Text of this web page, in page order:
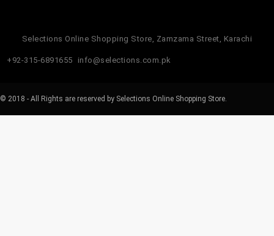
Selections Online Shopping Store, Zamzama Street, Karachi
+92-315-6891655 info@selections.com.pk
© 2018 - All Rights are reserved by Selections Online Shopping Store.